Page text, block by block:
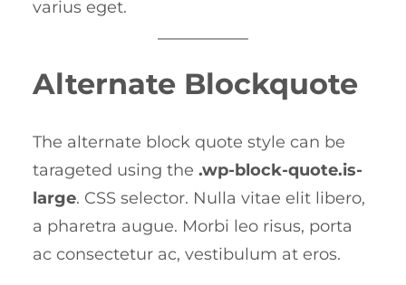
varius eget.
Alternate Blockquote
The alternate block quote style can be
tarageted using the .wp-block-quote.is-
large. CSS selector. Nulla vitae elit libero,
a pharetra augue. Morbi leo risus, porta
ac consectetur ac, vestibulum at eros.